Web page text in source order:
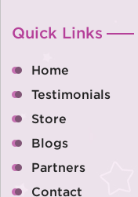
Quick Links
Home
Testimonials
Store
Blogs
Partners
Contact